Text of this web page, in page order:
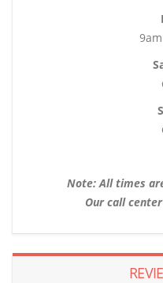
Note: All times
Our call